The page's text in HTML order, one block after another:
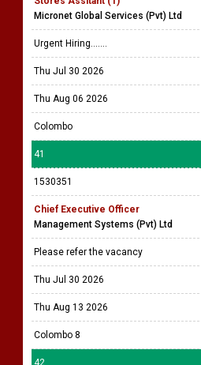
Micronet Global Services (Pvt) Ltd
Urgent Hiring.......
Thu Jul 30 2026
Thu Aug 06 2026
Colombo
41
1530351
Chief Executive Officer
Management Systems (Pvt) Ltd
Please refer the vacancy
Thu Jul 30 2026
Thu Aug 13 2026
Colombo 8
42